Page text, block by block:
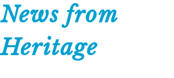
News from
Heritage